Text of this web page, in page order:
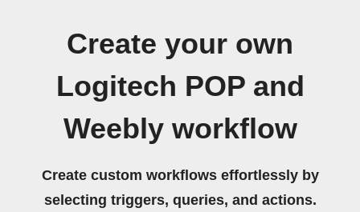
Create your own
Logitech POP and
Weebly workflow
Create custom workflows effortlessly by
selecting triggers, queries, and actions.